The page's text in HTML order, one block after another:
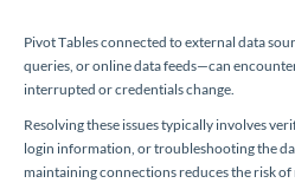
Pivot Tables connected to external data
queries, or online data feeds—can
interrupted or credentials change.
Resolving these issues typically involves
login information, or troubleshooting the
maintaining connections reduces the risk